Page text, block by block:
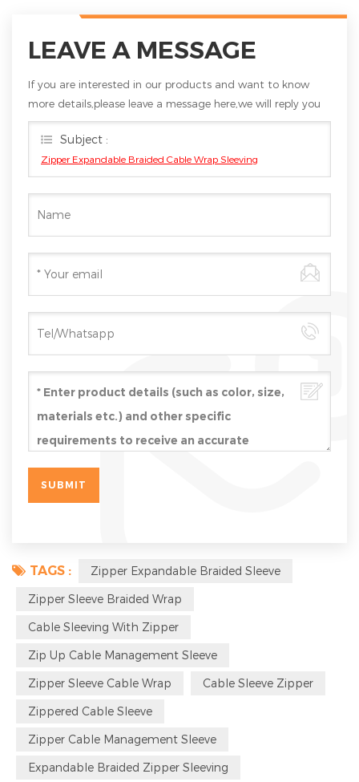
LEAVE A MESSAGE
If you are interested in our products and want to know
more details,please leave a message here,we will reply you
as soon as we can.
Subject :
Zipper Expandable Braided Cable Wrap Sleeving
TAGS : Zipper Expandable Braided Sleeve
Zipper Sleeve Braided Wrap
Cable Sleeving With Zipper
Zip Up Cable Management Sleeve
Zipper Sleeve Cable Wrap Cable Sleeve Zipper
Zippered Cable Sleeve
Zipper Cable Management Sleeve
Expandable Braided Zipper Sleeving